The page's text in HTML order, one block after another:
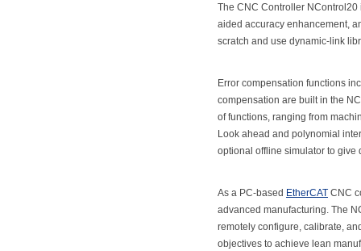
The CNC Controller
aided accuracy enhancement,
scratch and use dynamic-link
Error compensation functions
compensation are built in the
of functions, ranging from
Look ahead and polynomial
optional offline simulator to give
As a PC-based EtherCAT CNC
advanced manufacturing. The
remotely configure, calibrate,
objectives to achieve lean